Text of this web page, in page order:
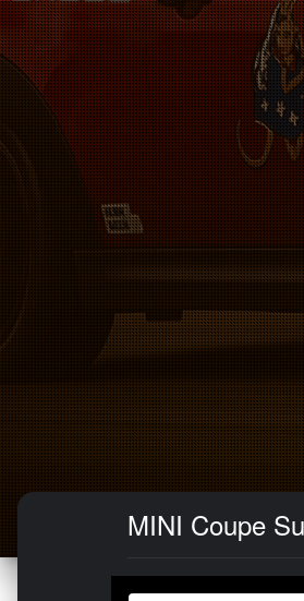
MINI Coupe